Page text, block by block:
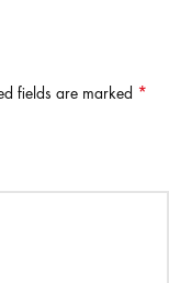
fields are marked *